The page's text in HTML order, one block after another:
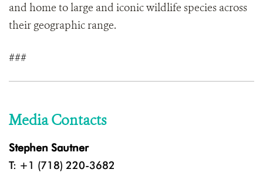
and home to large and iconic wildlife species across
their geographic range.
###
Media Contacts
Stephen Sautner
T: +1 (718) 220-3682